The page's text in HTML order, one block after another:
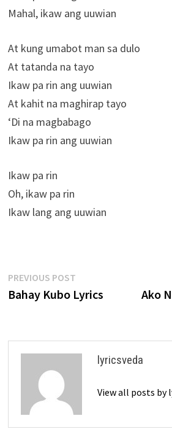
Mahal, ikaw ang uuwian
At kung umabot man sa dulo
At tatanda na tayo
Ikaw pa rin ang uuwian
At kahit na maghirap tayo
‘Di na magbabago
Ikaw pa rin ang uuwian
Ikaw pa rin
Oh, ikaw pa rin
Ikaw lang ang uuwian
Post
navigation
PREVIOUS POSTPrevious
post:
Bahay Kubo Lyrics Ako
lyricsveda
View all posts by